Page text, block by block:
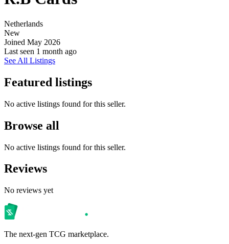
Netherlands
New
Joined May 2026
Last seen 1 month ago
See All Listings
Featured listings
No active listings found for this seller.
Browse all
No active listings found for this seller.
Reviews
No reviews yet
The next-gen TCG marketplace.